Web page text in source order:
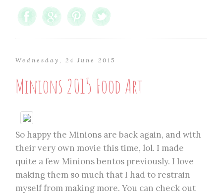
Wednesday, 24 June 2015
Minions 2015 Food Art
So happy the Minions are back again, and with
their very own movie this time, lol. I made
quite a few Minions bentos previously. I love
making them so much that I had to restrain
myself from making more. You can check out